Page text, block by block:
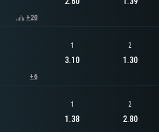
+20
+6
1
3.10
2
1.30
1
1.38
2
2.80